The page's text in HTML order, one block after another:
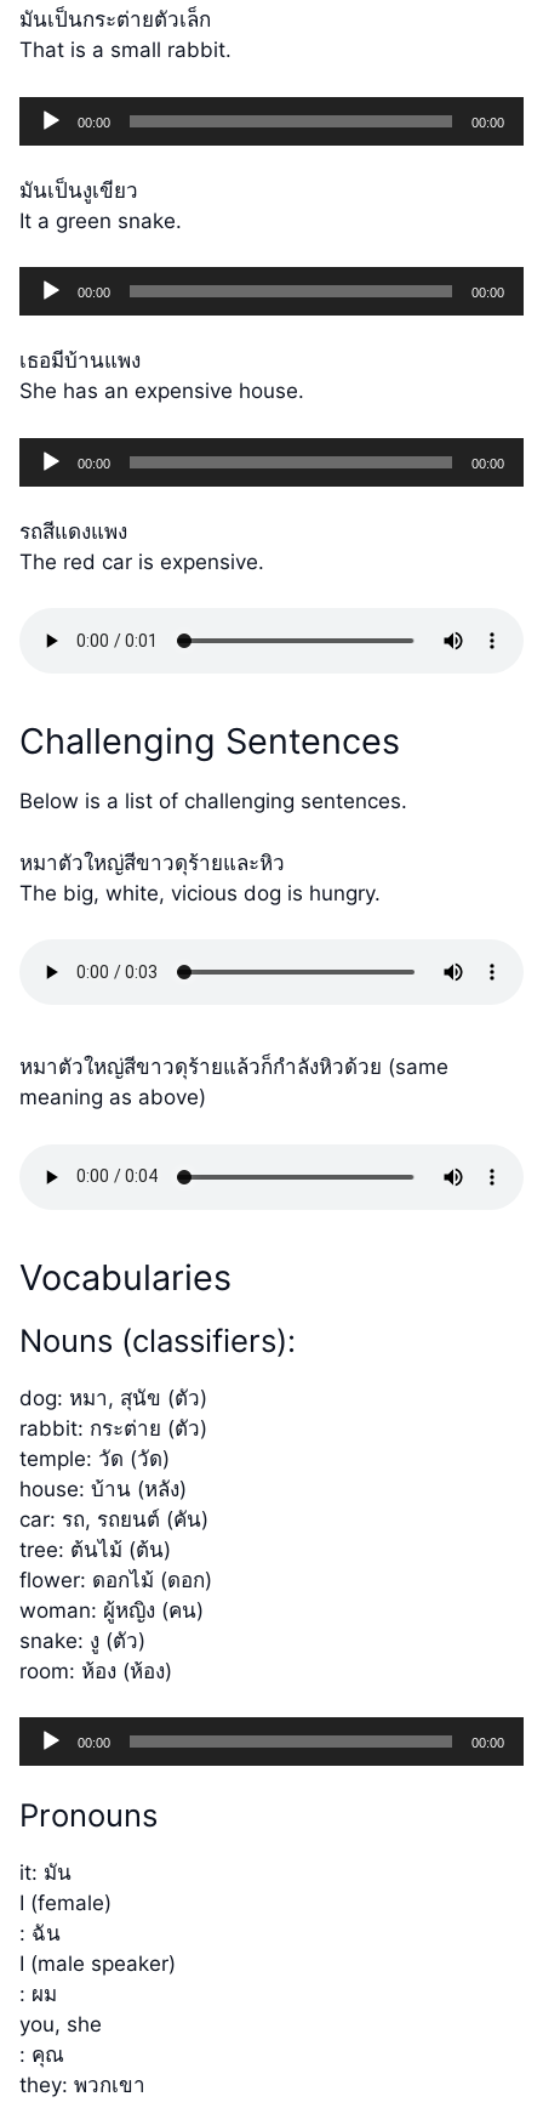
มันเป็นกระต่ายตัวเล็ก
That is a small rabbit.
Audio
Player
00:00 00:00
มันเป็นงูเขียว
It a green snake.
Audio
Player
00:00 00:00
เธอมีบ้านแพง
She has an expensive house.
Audio
Player
00:00 00:00
รถสีแดงแพง
The red car is expensive.
Challenging Sentences
Below is a list of challenging sentences.
หมาตัวใหญ่สีขาวดุร้ายและหิว
The big, white, vicious dog is hungry.
หมาตัวใหญ่สีขาวดุร้ายแล้วก็กำลังหิวด้วย (same
meaning as above)
Vocabularies
Nouns (classifiers):
dog: หมา, สุนัข (ตัว)
rabbit: กระต่าย (ตัว)
temple: วัด (วัด)
house: บ้าน (หลัง)
car: รถ, รถยนต์ (คัน)
tree: ต้นไม้ (ต้น)
flower: ดอกไม้ (ดอก)
woman: ผู้หญิง (คน)
snake: งู (ตัว)
room: ห้อง (ห้อง)
Audio
Player
00:00 00:00
Pronouns
it: มัน
I (female)
: ฉัน
I (male speaker)
: ผม
you, she
: คุณ
they: พวกเขา